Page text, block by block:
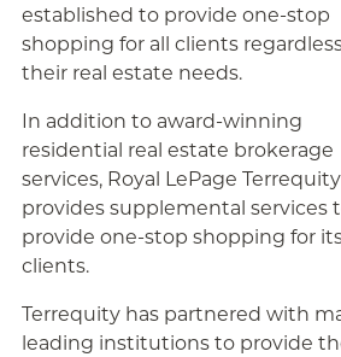
established to provide one-stop
shopping for all clients
their real estate needs.
In addition to award-winning
residential real estate brokerage
services, Royal LePage
provides supplemental services
provide one-stop shopping for
clients.
Terrequity has partnered with
leading institutions to provide